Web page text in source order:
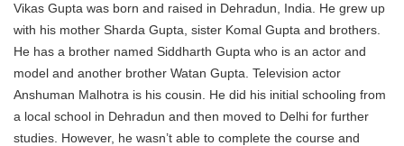
Vikas Gupta was born and raised in Dehradun, India. He grew up
with his mother Sharda Gupta, sister Komal Gupta and brothers.
He has a brother named Siddharth Gupta who is an actor and
model and another brother Watan Gupta. Television actor
Anshuman Malhotra is his cousin. He did his initial schooling from
a local school in Dehradun and then moved to Delhi for further
studies. However, he wasn’t able to complete the course and